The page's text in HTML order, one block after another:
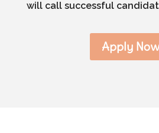
will call successful
Apply